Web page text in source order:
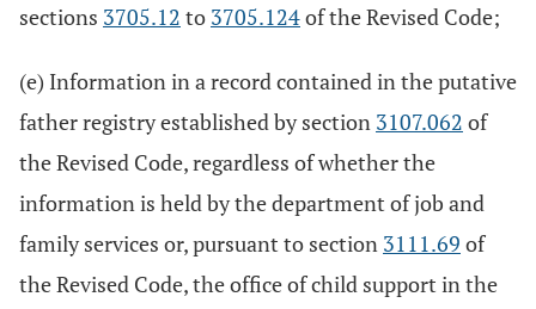
sections 3705.12 to 3705.124of the Revised Code;
(e) Information in a record contained in the putative
father registry established by section 3107.062 of
the Revised Code, regardless of whether the
information is held by the department of job and
family services or, pursuant to section 3111.69 of
the Revised Code, the office of child support in the